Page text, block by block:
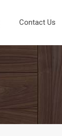
Contact Us